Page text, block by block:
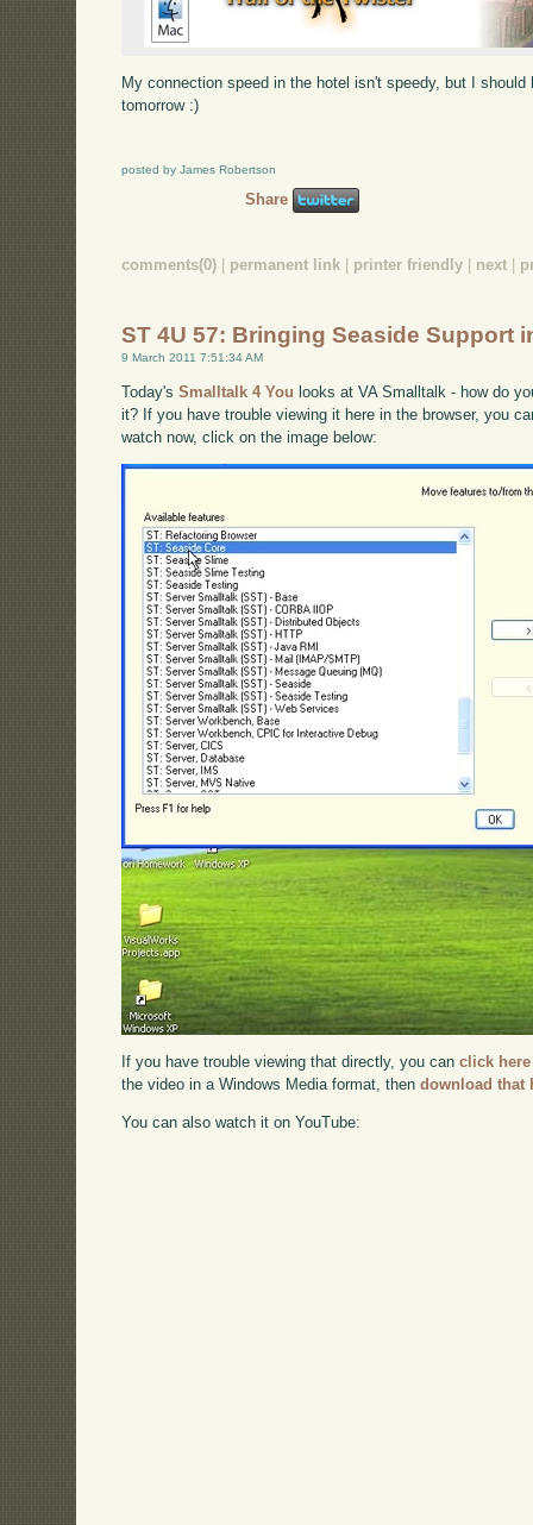
My connection speed in the hotel isn't speedy, but I
tomorrow :)
posted by James Robertson
Share
comments(0) permanent link printer friendly next
ST 4U 57: Bringing Seaside Support
9 March 2011 7:51:34 AM
Today'sSmalltalk 4 You looks at VA Smalltalk - how do
it? If you have trouble viewing it here in the browser, you
watch now, click on the image below:
If you have trouble viewing that directly, you canclick here
the video in a Windows Media format, thendownload that
You can also watch it on YouTube: